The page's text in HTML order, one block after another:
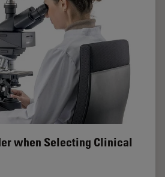
when Selecting Clinical